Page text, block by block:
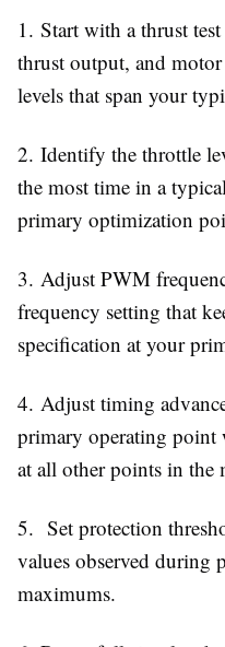
1. Start with a thrust
thrust output, and
levels that span your
2. Identify the throttle
the most time in a
primary optimization
3. Adjust PWM
frequency setting that
specification at your
4. Adjust timing
primary operating point
at all other points in the
5. Set protection
values observed during
maximums.